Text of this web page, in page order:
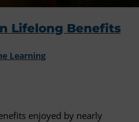
Lifelong Benefits
Learning
enjoyed by nearly